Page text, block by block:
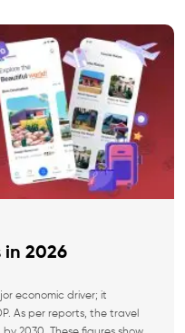
in 2026
economic driver; it
As per reports, the travel